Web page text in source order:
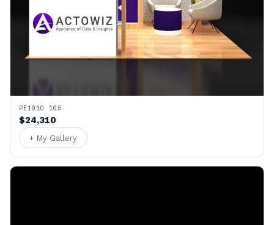
PE1010 105
$24,310
+ My Gallery